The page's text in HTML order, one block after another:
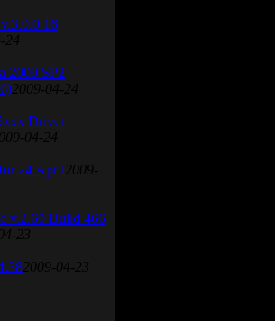
24
2009 SP2
2009-04-24
Driver
04-24
24 April 2009-
v.2.60 Build 466
23
2009-04-23